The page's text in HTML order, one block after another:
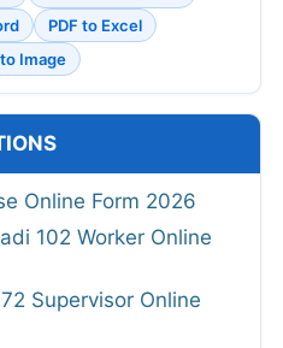
PDF to Excel
to Image
Online Form 2026
102 Worker Online
Supervisor Online